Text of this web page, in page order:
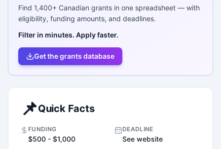
Find 1,400+ Canadian grants in one spreadsheet — with
eligibility, funding amounts, and deadlines.
Filter in minutes. Apply faster.
Get the grants database
📌Quick Facts
FUNDING
$500 - $1,000
DEADLINE
See website